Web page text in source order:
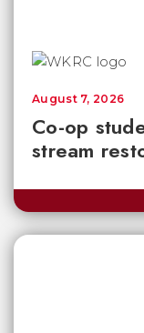
Co-op
stream
August 7, 2026